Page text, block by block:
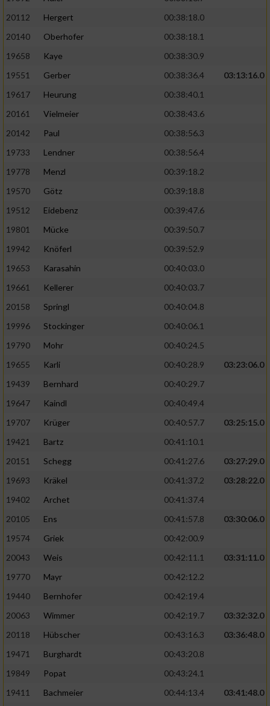
20112
Hergert
00:38:18.0
20140
Oberhofer
00:38:18.1
19658
Kaye
00:38:30.9
19551
Gerber 00:38:36.4
03:13:16.0
19617
Heurung
00:38:40.1
20161
Vielmeier
00:38:43.6
20142
Paul
00:38:56.3
19733
Lendner
00:38:56.4
19778
Menzl
00:39:18.2
19570
Götz
00:39:18.8
19512
Eidebenz
00:39:47.6
19801
Mücke
00:39:50.7
19942
Knöferl
00:39:52.9
19653
Karasahin
00:40:03.0
19661
Kellerer
00:40:03.7
20158
Springl
00:40:04.8
19996
Stockinger
00:40:06.1
19790
Mohr
00:40:24.5
19655
Karli 00:40:28.9
03:23:06.0
19439
Bernhard
00:40:29.7
19647
Kaindl
00:40:49.4
19707
Krüger 00:40:57.7
03:25:15.0
19421
Bartz
00:41:10.1
20151
Schegg 00:41:27.6
03:27:29.0
19693
Kräkel 00:41:37.2
03:28:22.0
19402
Archet
00:41:37.4
20105
Ens 00:41:57.8
03:30:06.0
19574
Griek
00:42:00.9
20043
Weis 00:42:11.1
03:31:11.0
19770
Mayr
00:42:12.2
19440
Bernhofer
00:42:19.4
20063
Wimmer 00:42:19.7
03:32:32.0
20118
Hübscher 00:43:16.3
03:36:48.0
19471
Burghardt
00:43:20.8
19849
Popat
00:43:24.1
19411
Bachmeier 00:44:13.4
03:41:48.0